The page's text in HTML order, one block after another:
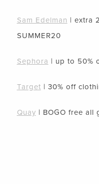
Sam Edelman | extra
SUMMER20
Sephora | up to 50%
Target | 30% off
Quay | BOGO free all